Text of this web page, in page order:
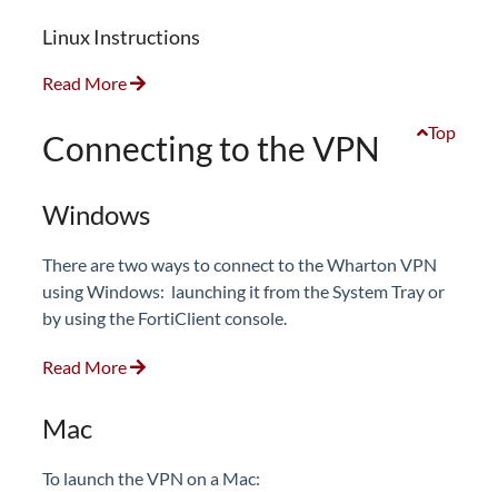
Linux Instructions
Read More
Top
Connecting to the VPN
Windows
There are two ways to connect to the Wharton VPN
using Windows: launching it from the System Tray or
by using the FortiClient console.
Read More
Mac
To launch the VPN on a Mac: